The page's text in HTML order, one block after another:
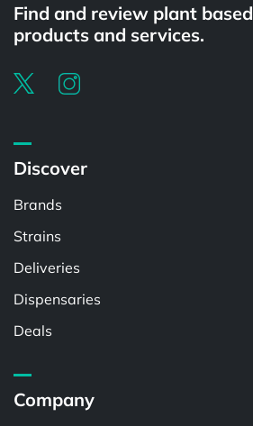
Find and review plant based
products and services.
Discover
Brands
Strains
Deliveries
Dispensaries
Deals
Company